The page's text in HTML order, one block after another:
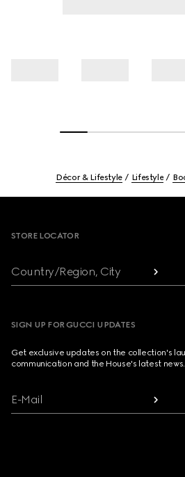
Décor & Lifestyle Lifestyle
STORE LOCATOR
Country/Region, City
SIGN UP FOR GUCCI UPDATES
Get exclusive updates on the collection's
communication and the House's latest news.
E-Mail